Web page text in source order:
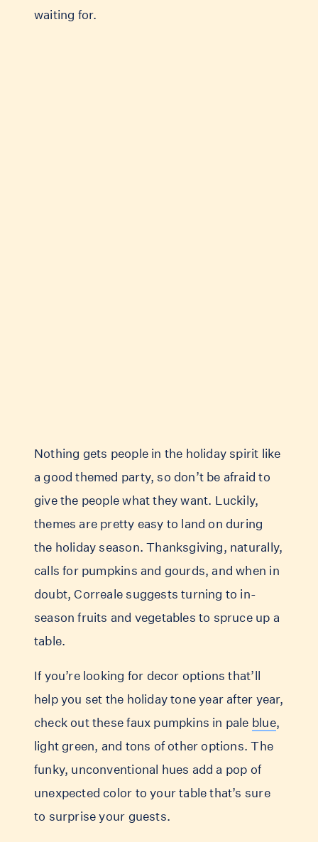
waiting for.
Nothing gets people in the holiday spirit like
a good themed party, so don’t be afraid to
give the people what they want. Luckily,
themes are pretty easy to land on during
the holiday season. Thanksgiving, naturally,
calls for pumpkins and gourds, and when in
doubt, Correale suggests turning to in-
season fruits and vegetables to spruce up a
table.
If you’re looking for decor options that’ll
help you set the holiday tone year after year,
check out these faux pumpkins in pale blue,
light green, and tons of other options. The
funky, unconventional hues add a pop of
unexpected color to your table that’s sure
to surprise your guests.